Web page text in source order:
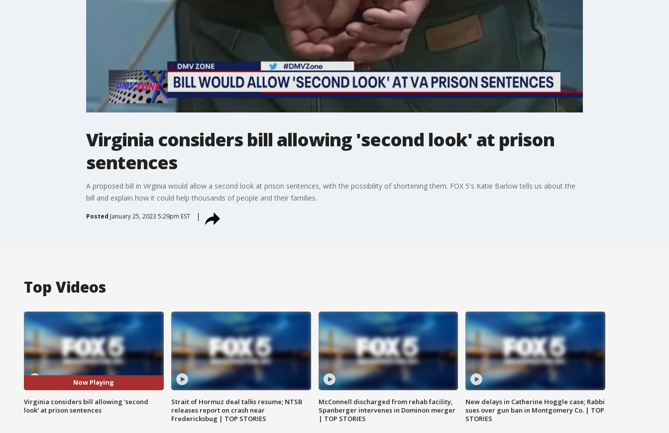
Virginia considers bill allowing 'second look' at prison
sentences
A proposed bill in Virginia would allow a second look at prison sentences, with the possibility of shortening them. FOX 5's Katie Barlow tells us about the
bill and explain how it could help thousands of people and their families.
Posted January 25, 2023 5:29pm EST
Top Videos
Now Playing
Virginia considers bill allowing 'second
look' at prison sentences
Strait of Hormuz deal talks resume; NTSB
releases report on crash near
Fredericksbug | TOP STORIES
McConnell discharged from rehab facility,
Spanberger intervenes in Dominon merger
| TOP STORIES
New delays in Catherine Hoggle case; Rabbi
sues over gun ban in Montgomery Co. | TOP
STORIES